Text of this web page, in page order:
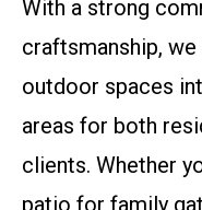
With a strong
craftsmanship,
outdoor spaces
areas for both
clients. Whether
patio for family